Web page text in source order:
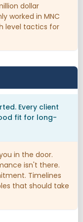
dollar
worked in MNC
level tactics for
Every client
fit for long-
in the door.
isn't there.
Timelines
that should take